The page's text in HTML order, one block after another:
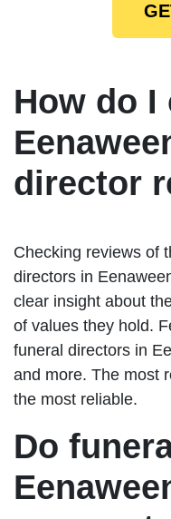
How do I
director
Checking reviews of
directors in
clear insight about
of values they hold.
funeral directors in
and more. The most
the most reliable.
Do